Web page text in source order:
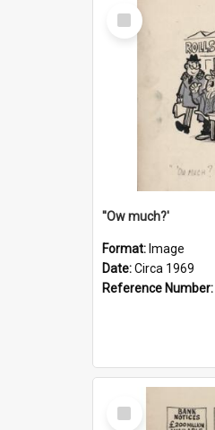
Select
Item
''Ow much?'
Format: Image
Date:Circa 1969
Reference Number:
Select
Item